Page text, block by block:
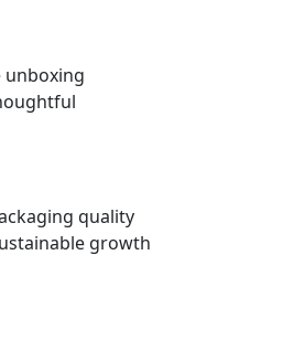
unboxing
quality
growth